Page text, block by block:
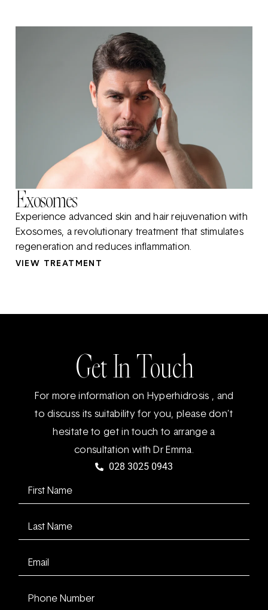
Exosomes
Experience advanced skin and hair rejuvenation with
Exosomes, a revolutionary treatment that stimulates
regeneration and reduces inflammation.
VIEW TREATMENT
Get In Touch
For more information on Hyperhidrosis , and
to discuss its suitability for you, please don’t
hesitate to get in touch to arrange a
consultation with Dr Emma.
028 3025 0943